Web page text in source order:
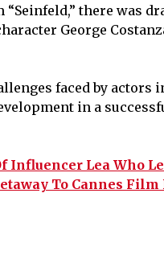
there was
George
faced by actors
in a
Influencer Lea Who
To Cannes Film